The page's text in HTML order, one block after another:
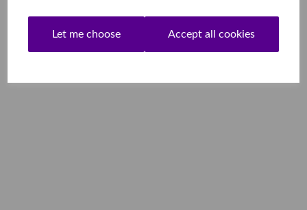
Let me choose Accept all cookies